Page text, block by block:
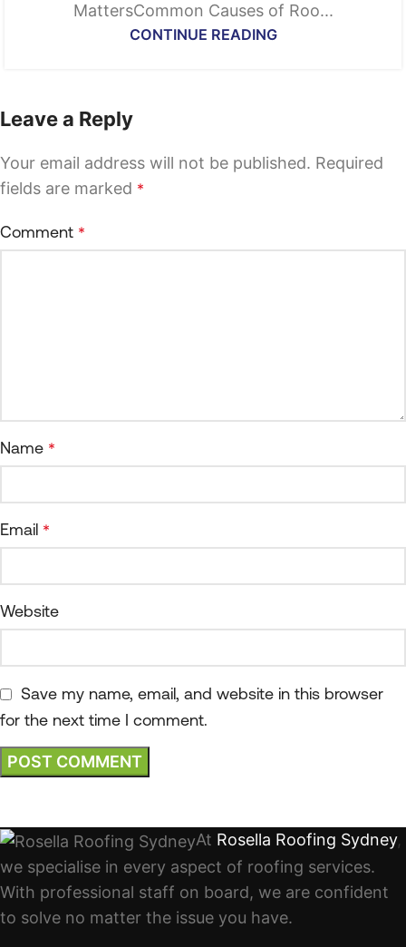
MattersCommon Causes of Roo...
CONTINUE READING
Leave a Reply
Your email address will not be published. Required
fields are marked *
Comment *
Name *
Email *
Website
Save my name, email, and website in this browser
for the next time I comment.
At Rosella Roofing Sydney,
we specialise in every aspect of roofing services.
With professional staff on board, we are confident
to solve no matter the issue you have.